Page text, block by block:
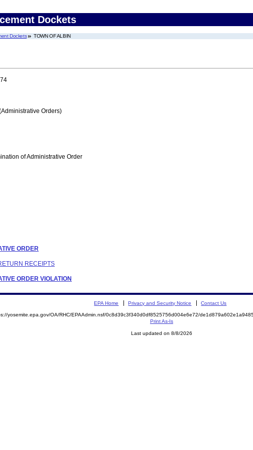
Dockets
Dockets TOWN OF ALBIN
Orders)
of Administrative Order
ORDER
RECEIPTS
ORDER VIOLATION
EPA Home Privacy and Security Notice Contact Us
yosemite.epa.gov/OA/RHC/EPAAdmin.nsf/0c8d39c3f340d0df8525756d004e6e72/
Print As-Is
Last updated on 8/8/2026